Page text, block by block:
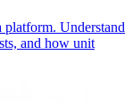
Understand
and how unit